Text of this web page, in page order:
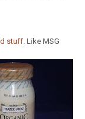
stuff. Like MSG